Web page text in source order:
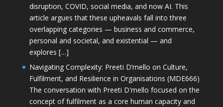
disruption, COVID, social media, and now AI. This
article argues that these upheavals fall into three
overlapping categories — business and commerce,
personal and societal, and existential — and
explores […]
Navigating Complexity: Preeti D’mello on Culture,
Fulfilment, and Resilience in Organisations (MDE666)
The conversation with Preeti D'mello focused on the
concept of fulfilment as a core human capacity and